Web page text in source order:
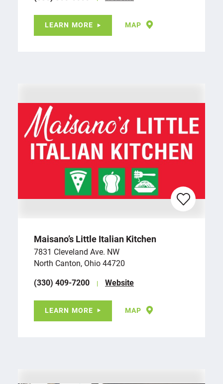
LEARN MORE MAP
Maisano’s Little Italian Kitchen
7831 Cleveland Ave. NW
North Canton, Ohio 44720
(330) 409-7200
Website
LEARN MORE MAP